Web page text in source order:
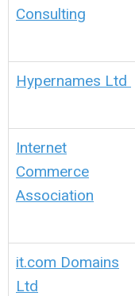
Consulting
Hypernames Ltd
Internet
Commerce
Association
it.com Domains
Ltd